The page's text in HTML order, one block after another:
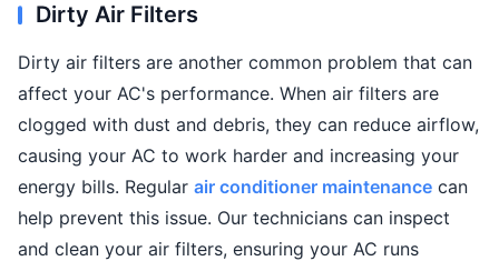
Dirty Air Filters
Dirty air filters are another common problem that can
affect your AC's performance. When air filters are
clogged with dust and debris, they can reduce airflow,
causing your AC to work harder and increasing your
energy bills. Regular air conditioner maintenance can
help prevent this issue. Our technicians can inspect
and clean your air filters, ensuring your AC runs